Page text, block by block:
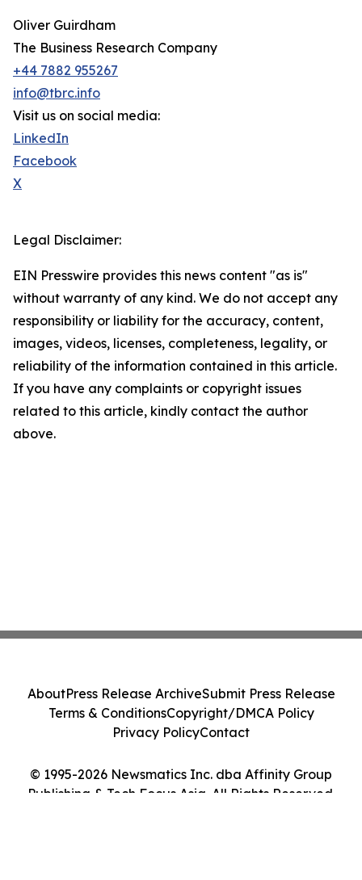
Oliver Guirdham
The Business Research Company
+44 7882 955267
info@tbrc.info
Visit us on social media:
LinkedIn
Facebook
X
Legal Disclaimer:
EIN Presswire provides this news content "as is"
without warranty of any kind. We do not accept any
responsibility or liability for the accuracy, content,
images, videos, licenses, completeness, legality, or
reliability of the information contained in this article.
If you have any complaints or copyright issues
related to this article, kindly contact the author
above.
© 1995-2026 Newsmatics Inc. dba Affinity Group
Publishing & Tech Focus Asia. All Rights Reserved.
AboutPress Release ArchiveSubmit Press Release
Terms & ConditionsCopyright/DMCA Policy
Privacy PolicyContact